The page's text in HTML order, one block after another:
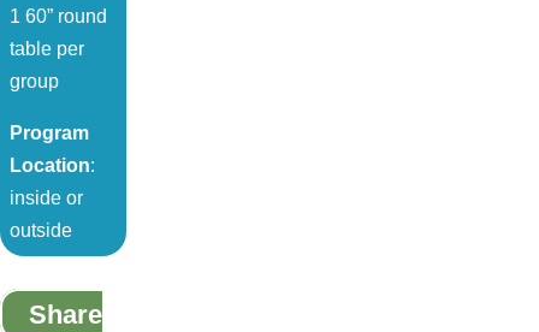
1 60” round
table per
group
Program
Location:
inside or
outside
Share